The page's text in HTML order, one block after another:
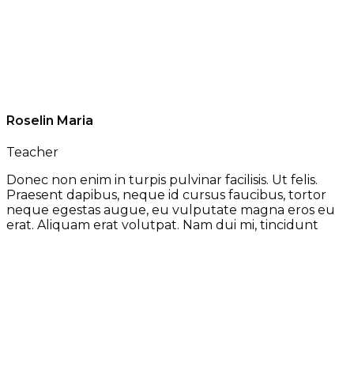
Roselin Maria
Teacher
Donec non enim in turpis pulvinar facilisis. Ut felis.
Praesent dapibus, neque id cursus faucibus, tortor
neque egestas augue, eu vulputate magna eros eu
erat. Aliquam erat volutpat. Nam dui mi, tincidunt